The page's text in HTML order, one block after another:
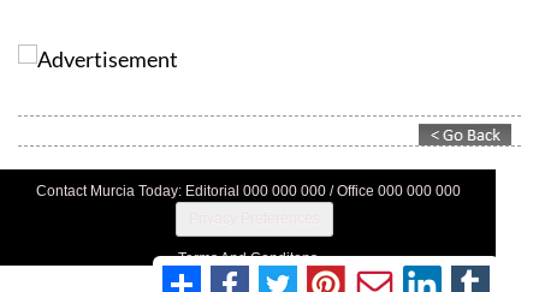
Contact Murcia Today: Editorial 000 000 000 / Office 000 000 000
Terms And Conditons